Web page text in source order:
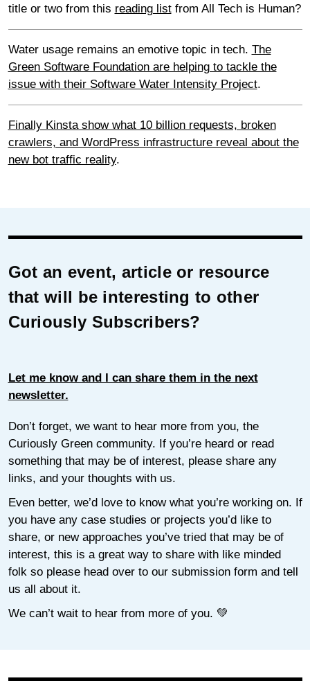
title or two from this reading listfrom All Tech is Human?
Water usage remains an emotive topic in tech. The
Green Software Foundation are helping to tackle the
issue with their Software Water Intensity Project.
Finally Kinsta show what 10 billion requests, broken
crawlers, and WordPress infrastructure reveal about the
new bot traffic reality.
Got an event, article or resource
that will be interesting to other
Curiously Subscribers?
Let me know and I can share them in the next
newsletter.
Don’t forget, we want to hear more from you, the
Curiously Green community. If you’re heard or read
something that may be of interest, please share any
links, and your thoughts with us.
Even better, we’d love to know what you’re working on. If
you have any case studies or projects you’d like to
share, or new approaches you’ve tried that may be of
interest, this is a great way to share with like minded
folk so please head over to our submission form and tell
us all about it.
We can’t wait to hear from more of you. 💚